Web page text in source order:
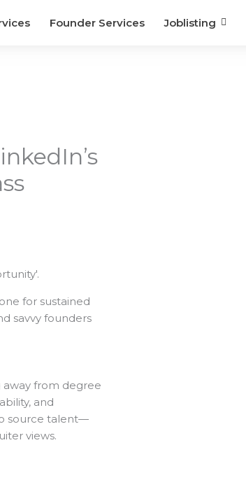
Founder Services Joblisting
for sustained
savvy founders
away from degree
and
source talent—
views.